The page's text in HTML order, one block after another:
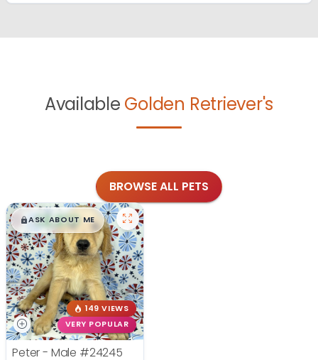
Available Golden Retriever's
BROWSE ALL PETS
$█,█99
ASK ABOUT ME
149 VIEWS
VERY POPULAR
Peter - Male #24245